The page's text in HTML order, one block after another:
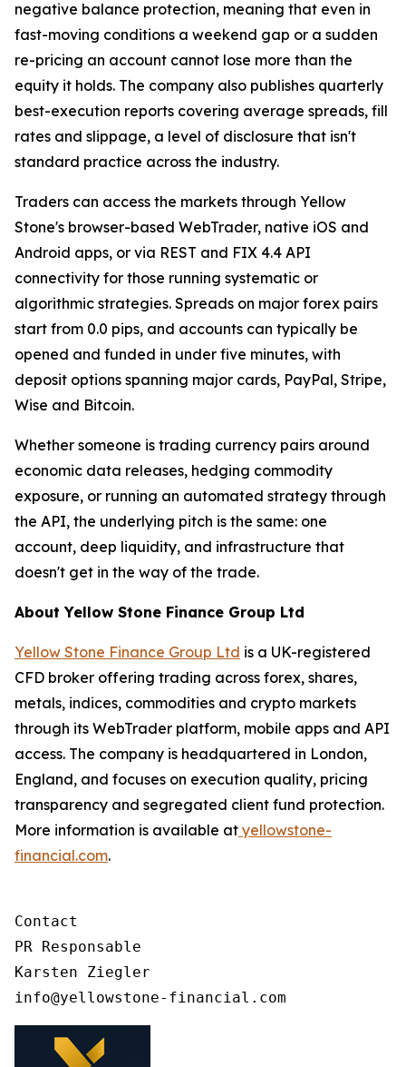
negative balance protection, meaning that even in
fast-moving conditions a weekend gap or a sudden
re-pricing an account cannot lose more than the
equity it holds. The company also publishes quarterly
best-execution reports covering average spreads, fill
rates and slippage, a level of disclosure that isn't
standard practice across the industry.
Traders can access the markets through Yellow
Stone's browser-based WebTrader, native iOS and
Android apps, or via REST and FIX 4.4 API
connectivity for those running systematic or
algorithmic strategies. Spreads on major forex pairs
start from 0.0 pips, and accounts can typically be
opened and funded in under five minutes, with
deposit options spanning major cards, PayPal, Stripe,
Wise and Bitcoin.
Whether someone is trading currency pairs around
economic data releases, hedging commodity
exposure, or running an automated strategy through
the API, the underlying pitch is the same: one
account, deep liquidity, and infrastructure that
doesn't get in the way of the trade.
About Yellow Stone Finance Group Ltd
Yellow Stone Finance Group Ltd is a UK-registered
CFD broker offering trading across forex, shares,
metals, indices, commodities and crypto markets
through its WebTrader platform, mobile apps and API
access. The company is headquartered in London,
England, and focuses on execution quality, pricing
transparency and segregated client fund protection.
More information is available at yellowstone-
financial.com.
Contact
PR Responsable
Karsten Ziegler